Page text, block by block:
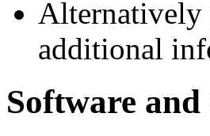
Alternatively
additional
Software